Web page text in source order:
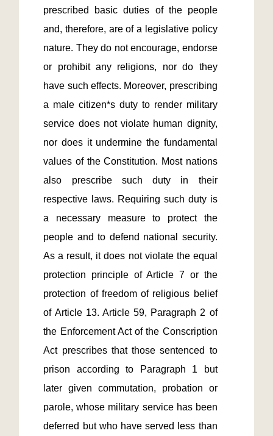
prescribed basic duties of the people
and, therefore, are of a legislative policy
nature. They do not encourage, endorse
or prohibit any religions, nor do they
have such effects. Moreover, prescribing
a male citizen*s duty to render military
service does not violate human dignity,
nor does it undermine the fundamental
values of the Constitution. Most nations
also prescribe such duty in their
respective laws. Requiring such duty is
a necessary measure to protect the
people and to defend national security.
As a result, it does not violate the equal
protection principle of Article 7 or the
protection of freedom of religious belief
of Article 13. Article 59, Paragraph 2 of
the Enforcement Act of the Conscription
Act prescribes that those sentenced to
prison according to Paragraph 1 but
later given commutation, probation or
parole, whose military service has been
deferred but who have served less than